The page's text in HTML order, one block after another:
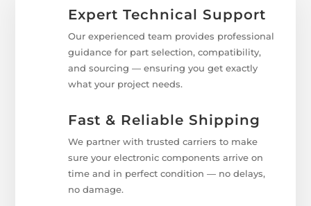
Expert Technical Support
Our experienced team provides professional
guidance for part selection, compatibility,
and sourcing — ensuring you get exactly
what your project needs.
Fast & Reliable Shipping
We partner with trusted carriers to make
sure your electronic components arrive on
time and in perfect condition — no delays,
no damage.